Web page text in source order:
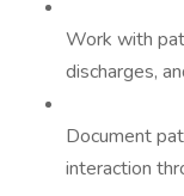
Work with
discharges,
Document
interaction